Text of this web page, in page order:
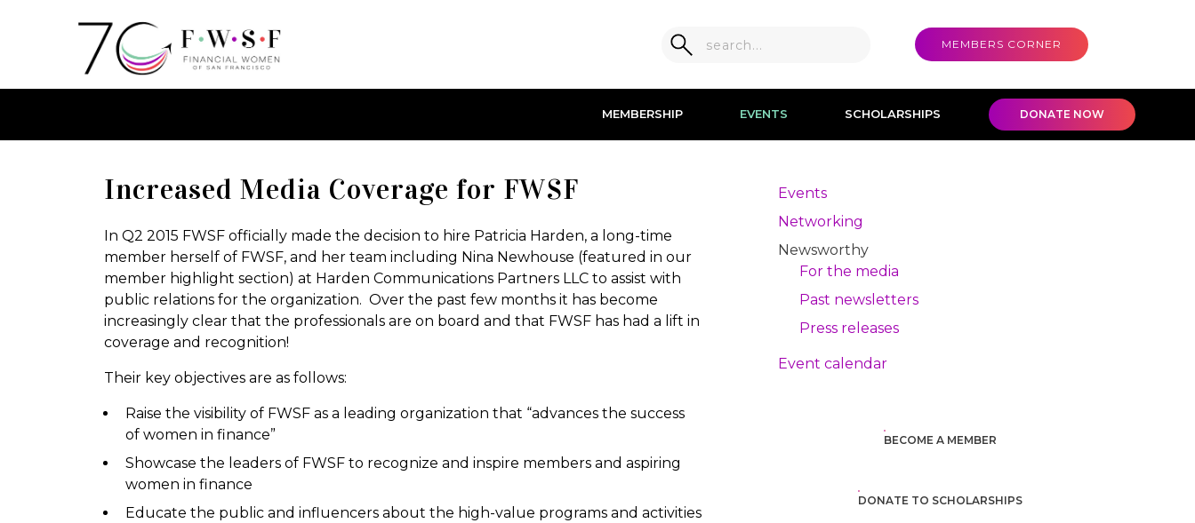
MEMBERS CORNER
MEMBERSHIP EVENTS SCHOLARSHIPS DONATE NOW
Increased Media Coverage for FWSF
In Q2 2015 FWSF officially made the decision to hire Patricia Harden, a long-time
member herself of FWSF, and her team including Nina Newhouse (featured in our
member highlight section) at Harden Communications Partners LLC to assist with
public relations for the organization. Over the past few months it has become
increasingly clear that the professionals are on board and that FWSF has had a lift in
coverage and recognition!
Their key objectives are as follows:
Raise the visibility of FWSF as a leading organization that “advances the success
of women in finance”
Showcase the leaders of FWSF to recognize and inspire members and aspiring
women in finance
Educate the public and influencers about the high-value programs and activities
Events
Networking
Newsworthy
For the media
Past newsletters
Press releases
Event calendar
BECOME A MEMBER
DONATE TO SCHOLARSHIPS